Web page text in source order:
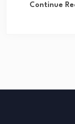
Continue